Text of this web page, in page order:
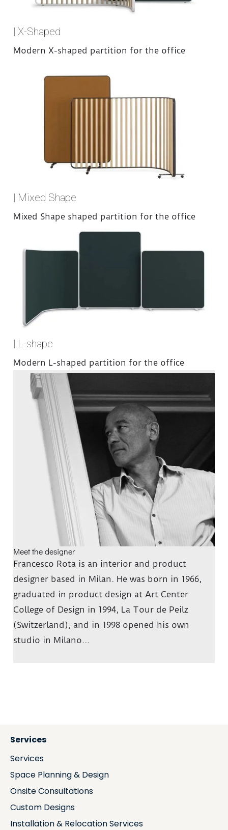
| X-Shaped
Modern X-shaped partition for the office
| Mixed Shape
Mixed Shape shaped partition for the office
| L-shape
Modern L-shaped partition for the office
Meet the designer
Francesco Rota is an interior and product
designer based in Milan. He was born in 1966,
graduated in product design at Art Center
College of Design in 1994, La Tour de Peilz
(Switzerland), and in 1998 opened his own
studio in Milano...
Services
Services
Space Planning & Design
Onsite Consultations
Custom Designs
Installation & Relocation Services